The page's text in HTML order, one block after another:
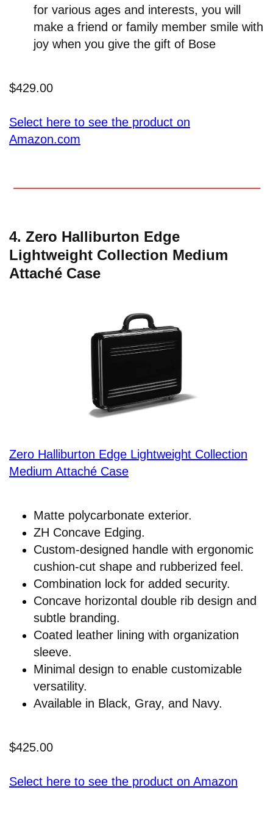
for various ages and interests, you will
make a friend or family member smile with
joy when you give the gift of Bose
$429.00
Select here to see the product on
Amazon.com
4. Zero Halliburton Edge
Lightweight Collection Medium
Attaché Case
Zero Halliburton Edge Lightweight Collection
Medium Attaché Case
Matte polycarbonate exterior.
ZH Concave Edging.
Custom-designed handle with ergonomic
cushion-cut shape and rubberized feel.
Combination lock for added security.
Concave horizontal double rib design and
subtle branding.
Coated leather lining with organization
sleeve.
Minimal design to enable customizable
versatility.
Available in Black, Gray, and Navy.
$425.00
Select here to see the product on Amazon